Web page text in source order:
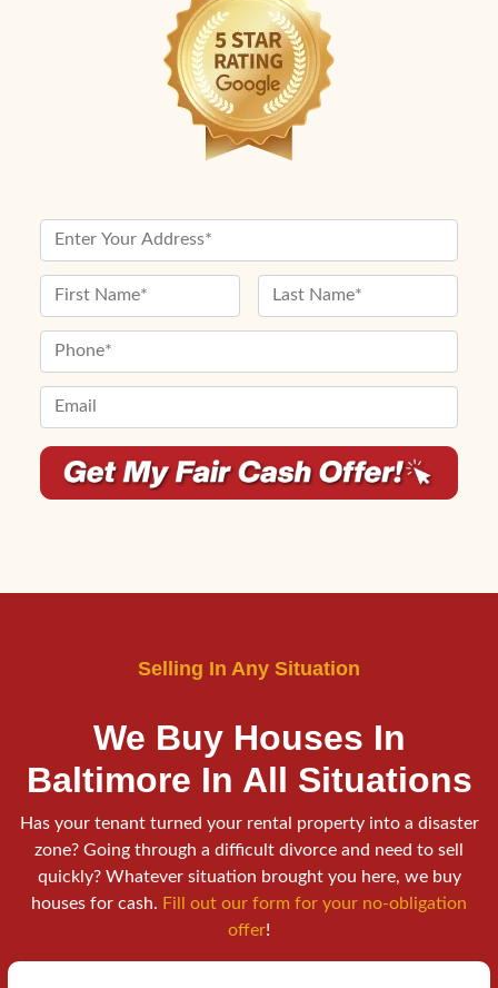
r
p
e
r
t
A
d
a
e
h
n
e
m
a
Selling In Any Situation
We Buy Houses In
Baltimore In All Situations
Has your tenant turned your rental property into a disaster
zone? Going through a difficult divorce and need to sell
quickly? Whatever situation brought you here, we buy
houses for cash. Fill out our form for your no-obligation
offer!